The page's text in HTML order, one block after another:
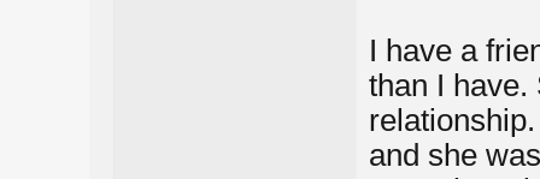
I have a
than I have.
and she